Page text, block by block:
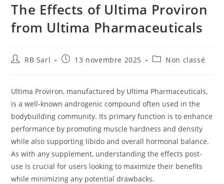
The Effects of Ultima Proviron
from Ultima Pharmaceuticals
Auteur/autrice
publication :
RB Sarl
Publication
13 novembre 2025
PostNon classé
Ultima Proviron, manufactured by Ultima Pharmaceuticals,
is a well-known androgenic compound often used in the
bodybuilding community. Its primary function is to enhance
performance by promoting muscle hardness and density
while also supporting libido and overall hormonal balance.
As with any supplement, understanding the effects post-
use is crucial for users looking to maximize their benefits
while minimizing any potential drawbacks.